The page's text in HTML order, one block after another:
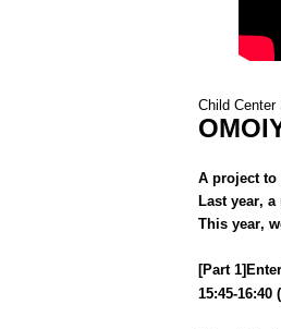
Child Center
A project to
Last year,
This year,
[Part 1]
15:45-16:40